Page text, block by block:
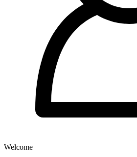
Welcome